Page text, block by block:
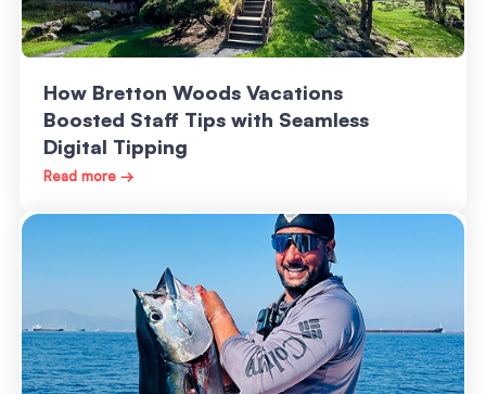
How Bretton Woods Vacations
Boosted Staff Tips with Seamless
Digital Tipping
Read more →